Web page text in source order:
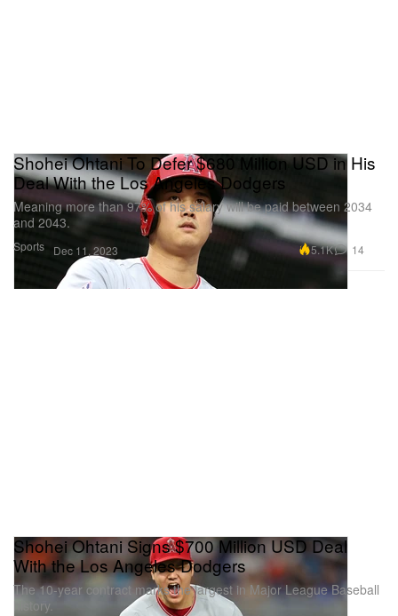
Sports
Shohei Ohtani To Defer $680 Million USD in His
Deal With the Los Angeles Dodgers
Meaning more than 97% of his salary will be paid between 2034
and 2043.
Dec 11, 2023 5.1K 14
Shohei Ohtani Signs $700 Million USD Deal
With the Los Angeles Dodgers
The 10-year contract marks the largest in Major League Baseball
history.